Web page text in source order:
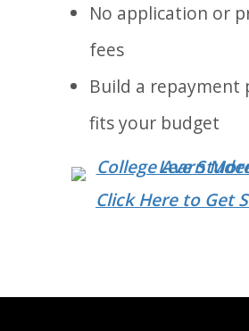
No application or
fees
Build a repayment
fits your budget
Click Here to Get